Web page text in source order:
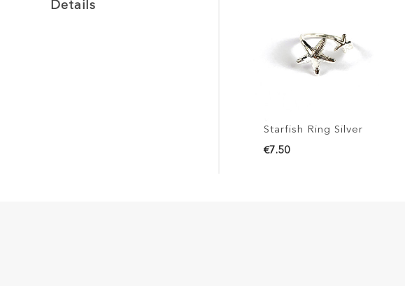
Details
Starfish Ring Silver
€7.50